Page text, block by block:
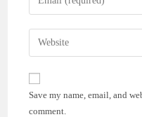
comment
your
email
address
comment
Enter
your
website
(optional)
Save my name, email, and
comment.